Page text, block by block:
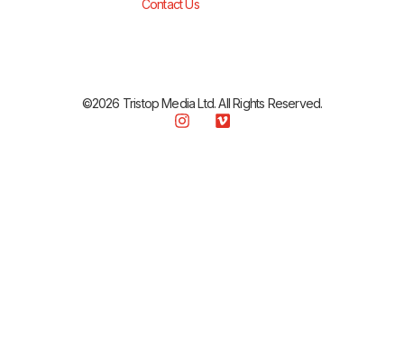
Contact Us
©2026 Tristop Media Ltd. All Rights Reserved.